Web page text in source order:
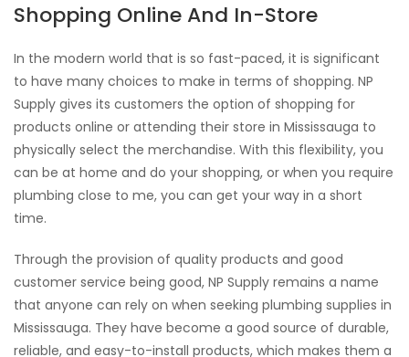
Shopping Online And In-Store
In the modern world that is so fast-paced, it is significant
to have many choices to make in terms of shopping. NP
Supply gives its customers the option of shopping for
products online or attending their store in Mississauga to
physically select the merchandise. With this flexibility, you
can be at home and do your shopping, or when you require
plumbing close to me, you can get your way in a short
time.
Through the provision of quality products and good
customer service being good, NP Supply remains a name
that anyone can rely on when seeking plumbing supplies in
Mississauga. They have become a good source of durable,
reliable, and easy-to-install products, which makes them a